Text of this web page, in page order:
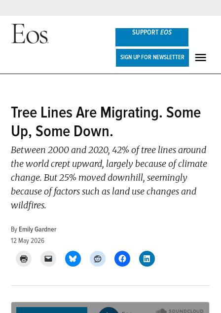
Skip
SUPPORTEOS
SIGN UP FOR NEWSLETTER
POSTED
IN
NEWS
Tree Lines Are Migrating. Some
Up, Some Down.
Between 2000 and 2020, 42% of tree lines around
the world crept upward, largely because of climate
change. But 25% moved downhill, seemingly
because of factors such as land use changes and
wildfires.
By Emily Gardner
12 May 2026